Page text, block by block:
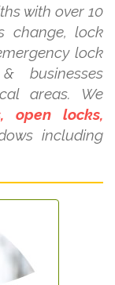
with over 10
change, lock
lock
businesses
areas. We
open locks,
including